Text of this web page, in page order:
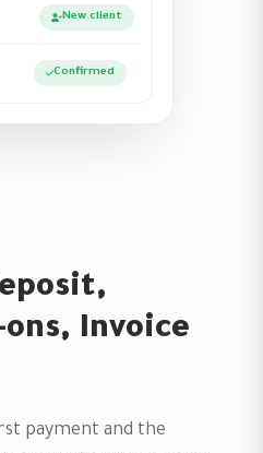
New client
Confirmed
Invoice
payment and the